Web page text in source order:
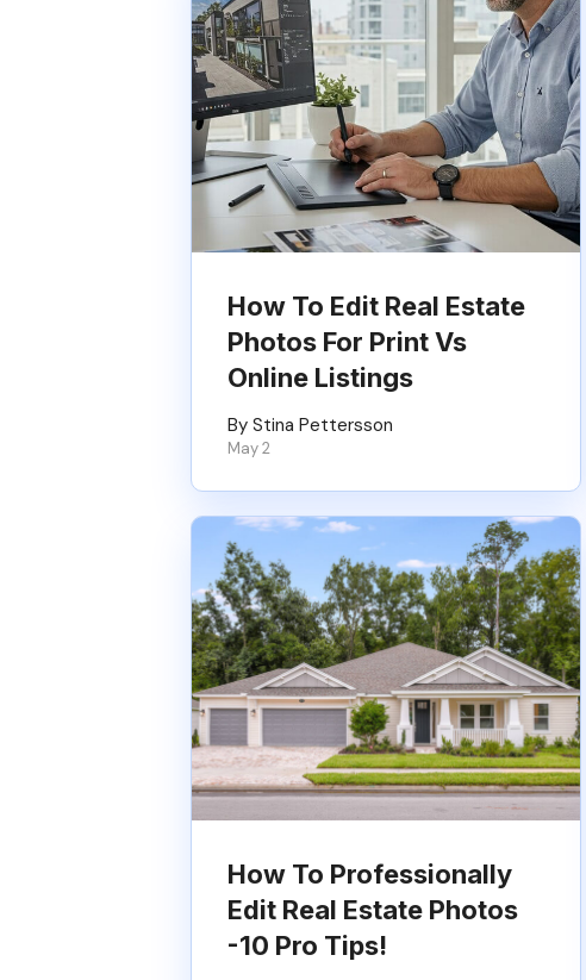
How To Edit Real Estate
Photos For Print Vs
Online Listings
By Stina Pettersson
May 2
How To Professionally
Edit Real Estate Photos
-10 Pro Tips!